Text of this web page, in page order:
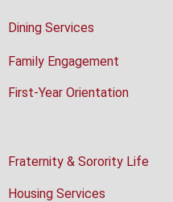
Dining Services
Family Engagement
First-Year Orientation
Fraternity & Sorority Life
Housing Services